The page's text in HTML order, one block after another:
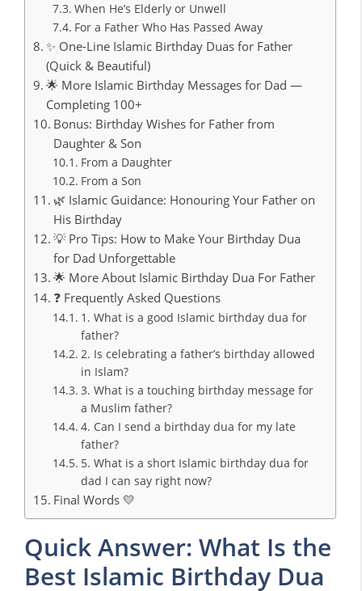
When He’s Elderly or Unwell
For a Father Who Has Passed Away
✨ One-Line Islamic Birthday Duas for Father
(Quick & Beautiful)
🌟 More Islamic Birthday Messages for Dad —
Completing 100+
Bonus: Birthday Wishes for Father from
Daughter & Son
From a Daughter
From a Son
🌿 Islamic Guidance: Honouring Your Father on
His Birthday
💡 Pro Tips: How to Make Your Birthday Dua
for Dad Unforgettable
🌟 More About Islamic Birthday Dua For Father
❓ Frequently Asked Questions
1. What is a good Islamic birthday dua for
father?
2. Is celebrating a father’s birthday allowed
in Islam?
3. What is a touching birthday message for
a Muslim father?
4. Can I send a birthday dua for my late
father?
5. What is a short Islamic birthday dua for
dad I can say right now?
Final Words 💛
Quick Answer: What Is the
Best Islamic Birthday Dua